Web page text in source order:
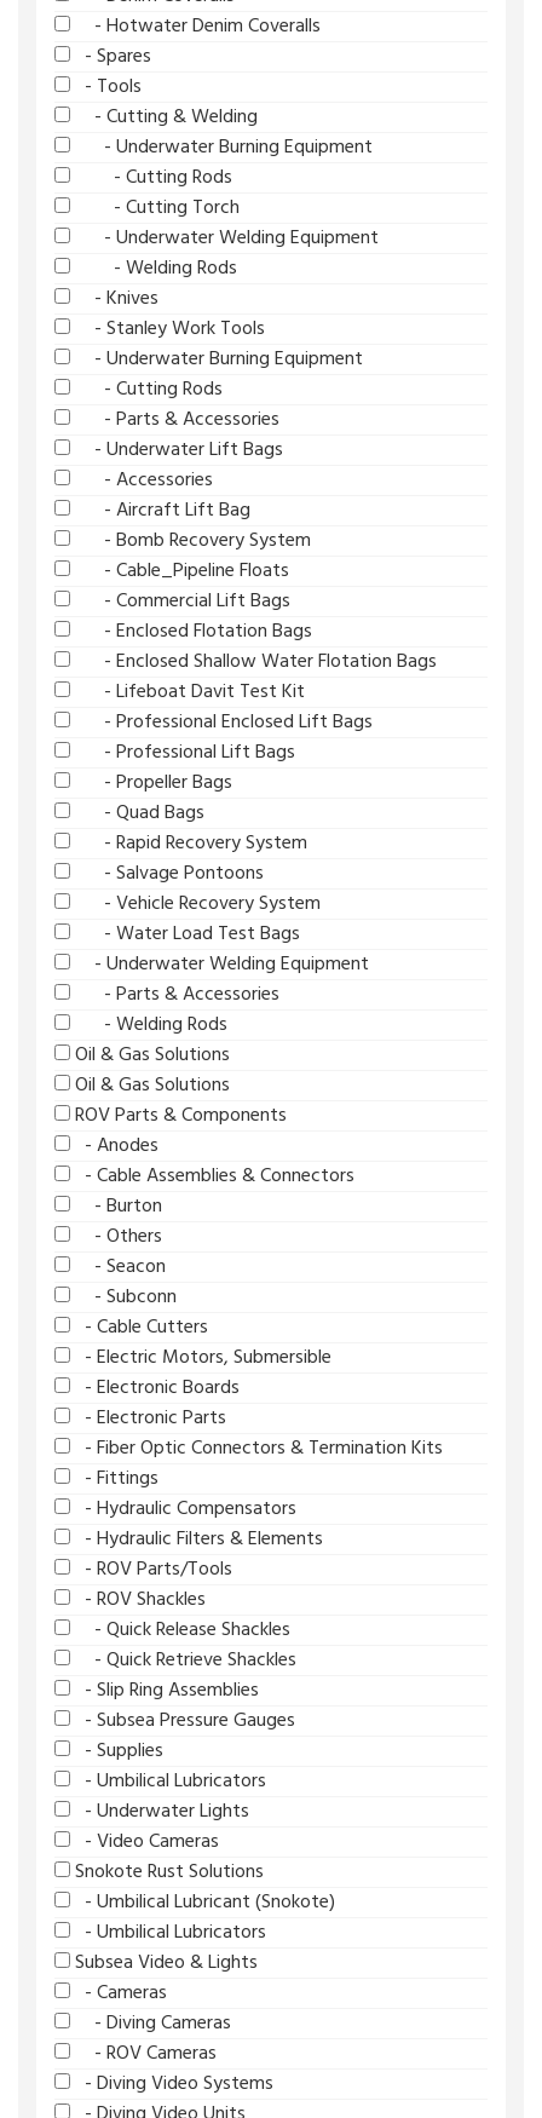
- Hotwater Denim Coveralls
- Spares
- Tools
- Cutting & Welding
- Underwater Burning Equipment
- Cutting Rods
- Cutting Torch
- Underwater Welding Equipment
- Welding Rods
- Knives
- Stanley Work Tools
- Underwater Burning Equipment
- Cutting Rods
- Parts & Accessories
- Underwater Lift Bags
- Accessories
- Aircraft Lift Bag
- Bomb Recovery System
- Cable_Pipeline Floats
- Commercial Lift Bags
- Enclosed Flotation Bags
- Enclosed Shallow Water Flotation Bags
- Lifeboat Davit Test Kit
- Professional Enclosed Lift Bags
- Professional Lift Bags
- Propeller Bags
- Quad Bags
- Rapid Recovery System
- Salvage Pontoons
- Vehicle Recovery System
- Water Load Test Bags
- Underwater Welding Equipment
- Parts & Accessories
- Welding Rods
Oil & Gas Solutions
Oil & Gas Solutions
ROV Parts & Components
- Anodes
- Cable Assemblies & Connectors
- Burton
- Others
- Seacon
- Subconn
- Cable Cutters
- Electric Motors, Submersible
- Electronic Boards
- Electronic Parts
- Fiber Optic Connectors & Termination Kits
- Fittings
- Hydraulic Compensators
- Hydraulic Filters & Elements
- ROV Parts/Tools
- ROV Shackles
- Quick Release Shackles
- Quick Retrieve Shackles
- Slip Ring Assemblies
- Subsea Pressure Gauges
- Supplies
- Umbilical Lubricators
- Underwater Lights
- Video Cameras
Snokote Rust Solutions
- Umbilical Lubricant (Snokote)
- Umbilical Lubricators
Subsea Video & Lights
- Cameras
- Diving Cameras
- ROV Cameras
- Diving Video Systems